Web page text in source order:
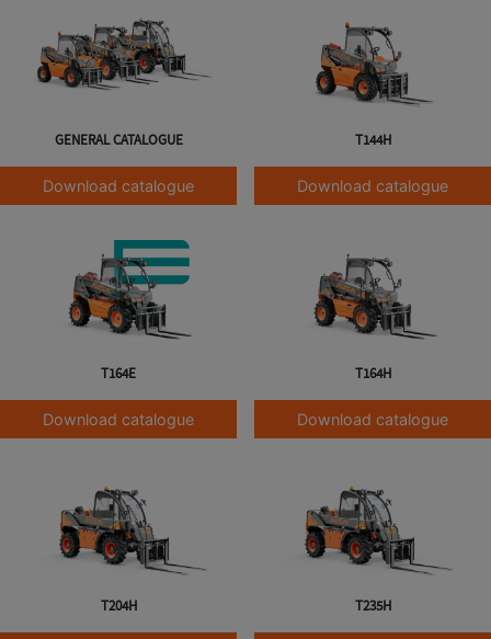
GENERAL CATALOGUE
Download catalogue
T144H
Download catalogue
T164E
Download catalogue
T164H
Download catalogue
T204H T235H